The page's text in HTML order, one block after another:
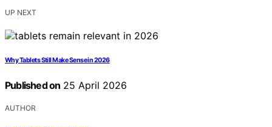
UP NEXT
Why Tablets Still Make Sense in 2026
Published on 25 April 2026
AUTHOR